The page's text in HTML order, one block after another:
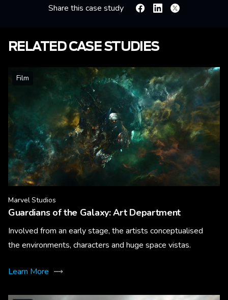
Share this case study FacebookLinkedin
X
RELATED CASE STUDIES
Film
Marvel Studios
Guardians of the Galaxy: Art Department
Involved from an early stage, the artists conceptualised
the environments, characters and huge space vistas.
Learn More